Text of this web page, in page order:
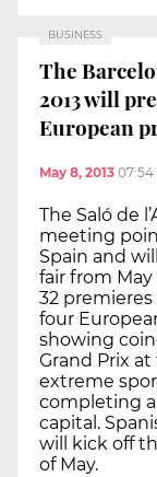
BUSINESS
The
2013 will
European
May 8, 2013 07:54
The Saló de
meeting
Spain and
fair from
32
four
showing
Grand Prix
extreme
completing
capital.
will kick off
of May.